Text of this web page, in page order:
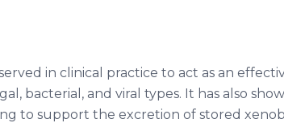
in clinical practice to act as an
bacterial, and viral types. It has also
to support the excretion of stored